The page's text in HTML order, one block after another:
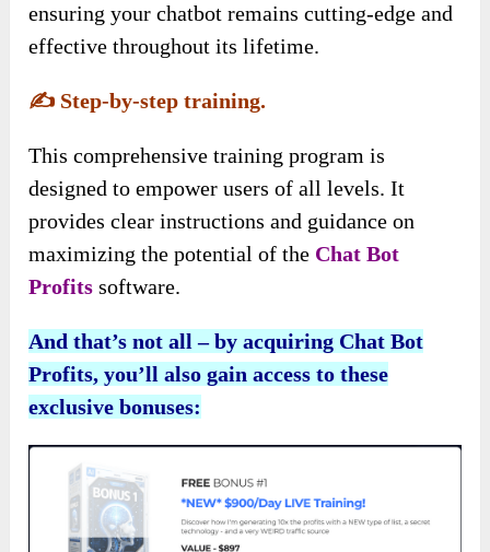
ensuring your chatbot remains cutting-edge and
effective throughout its lifetime.
✍️ Step-by-step training.
This comprehensive training program is
designed to empower users of all levels. It
provides clear instructions and guidance on
maximizing the potential of the Chat Bot
Profitssoftware.
And that’s not all – by acquiring Chat Bot
Profits, you’ll also gain access to these
exclusive bonuses: